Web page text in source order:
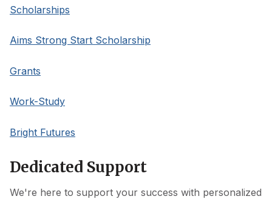
Scholarships
Aims Strong Start Scholarship
Grants
Work-Study
Bright Futures
Dedicated Support
We're here to support your success with personalized